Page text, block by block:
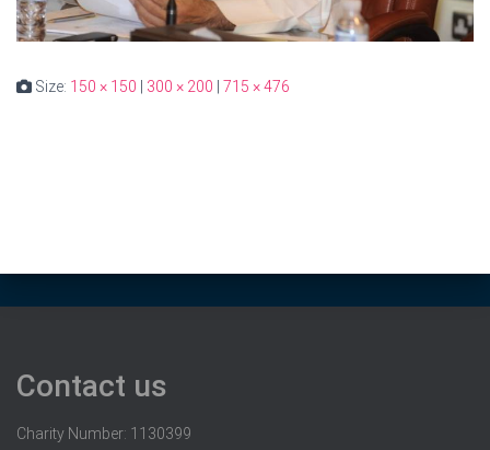
Size: 150 × 150 300 × 200 715 × 476
Contact us
Charity Number: 1130399